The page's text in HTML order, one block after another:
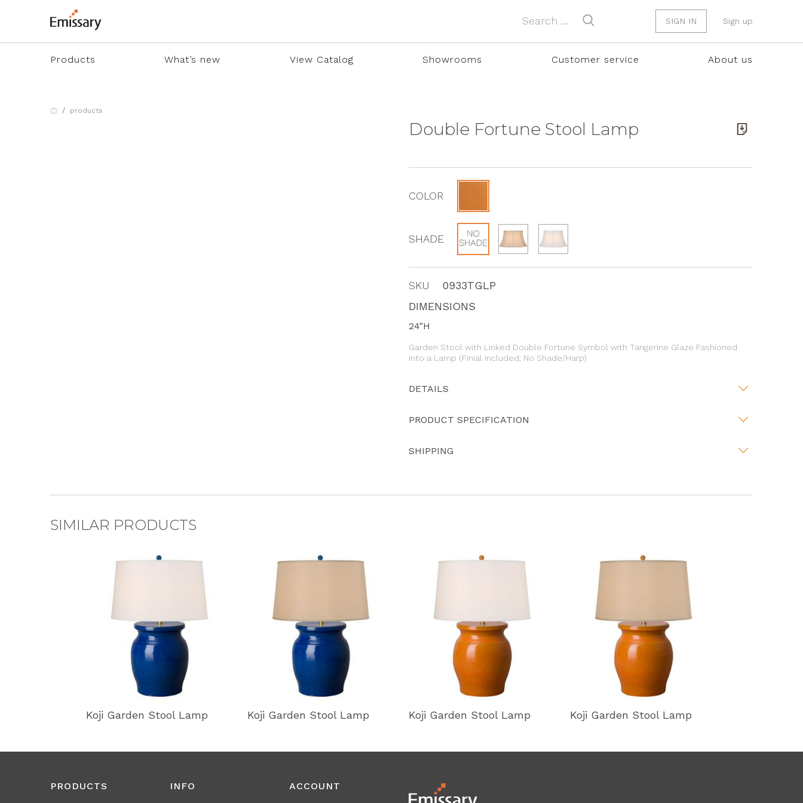
SIGN IN Sign up
Products What’s new View Catalog Showrooms Customer service About us
products
Double Fortune Stool Lamp
COLOR
SHADE
SKU
0933TGLP
DIMENSIONS
24"H
Garden Stool with Linked Double Fortune Symbol with Tangerine Glaze Fashioned
into a Lamp (Finial included; No Shade/Harp)
DETAILS
PRODUCT SPECIFICATION
SHIPPING
SIMILAR PRODUCTS
Koji Garden Stool Lamp Koji Garden Stool Lamp Koji Garden Stool Lamp Koji Garden Stool Lamp
PRODUCTS INFO ACCOUNT